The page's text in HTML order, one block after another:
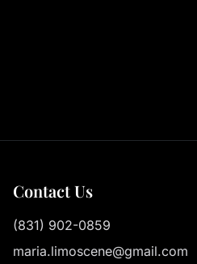
Contact Us
(831) 902-0859
maria.limoscene@gmail.com